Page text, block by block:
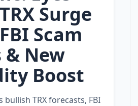
Surge
Scam
New
Boost
bullish TRX forecasts, FBI